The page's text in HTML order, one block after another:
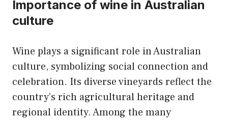
Importance of wine in Australian
culture
Wine plays a significant role in Australian
culture, symbolizing social connection and
celebration. Its diverse vineyards reflect the
country’s rich agricultural heritage and
regional identity. Among the many